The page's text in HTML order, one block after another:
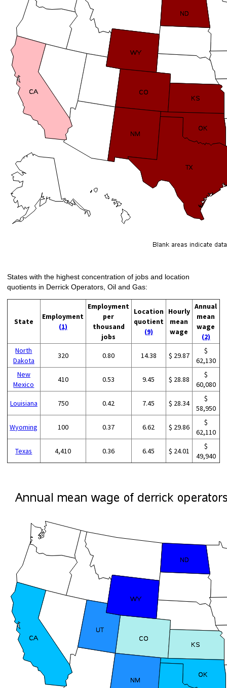
States with the highest concentration of jobs and location
quotients in Derrick Operators, Oil and Gas:
State
Employment
(1)
Employment
per
thousand
jobs
Location
quotient
(9)
Hourly
mean
wage
Annual
mean
wage
(2)
North
Dakota
320 0.80 14.38 $ 29.87
$
62,130
New
Mexico
410 0.53 9.45 $ 28.88
$
60,080
Louisiana 750 0.42 7.45 $ 28.34
$
58,950
Wyoming 100 0.37 6.62 $ 29.86
$
62,110
Texas 4,410 0.36 6.45 $ 24.01
$
49,940